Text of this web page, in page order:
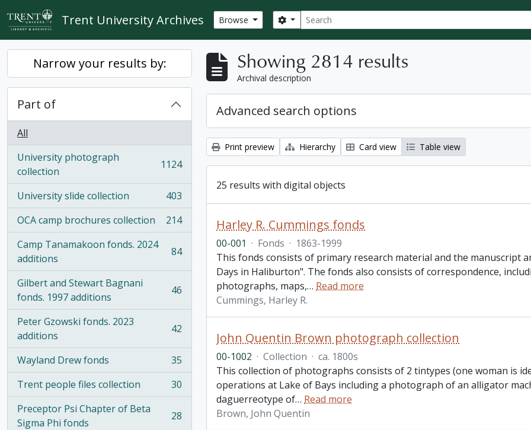
Skip to main content
Trent University Archives Browse Search
Search options
Narrow your results by:
Part of
All
University photograph
collection
, 1124 results 1124
University slide collection
, 403 results
403
OCA camp brochures collection
, 214 results
214
Camp Tanamakoon fonds. 2024
additions
, 84 results 84
Gilbert and Stewart Bagnani
fonds. 1997 additions
, 46 results 46
Peter Gzowski fonds. 2023
additions
, 42 results 42
Wayland Drew fonds
, 35 results
35
Trent people files collection
, 30 results
30
Preceptor Psi Chapter of Beta
Sigma Phi fonds
, 28 results 28
Showing 2814 results
Archival description
Advanced search options
Print preview Hierarchy Card view Table view
25 results with digital objects
Harley R. Cummings fonds
00-001 · Fonds · 1863-1999
This fonds consists of primary research material and the manuscript
Days in Haliburton". The fonds also consists of correspondence,
photographs, maps,… Read more
Cummings, Harley R.
John Quentin Brown photograph collection
00-1002 · Collection · ca. 1800s
This collection of photographs consists of 2 tintypes (one woman is
operations at Lake of Bays including a photograph of an alligator
daguerreotype of… Read more
Brown, John Quentin